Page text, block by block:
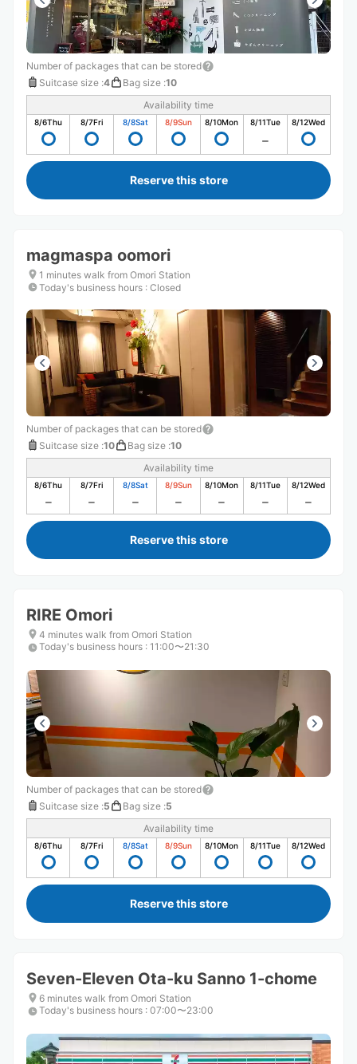
Number of packages that can be stored
Suitcase size :4 Bag size :10
Availability time
8/6Thu 8/7Fri 8/8Sat 8/9Sun 8/10Mon 8/11Tue 8/12Wed
Reserve this store
magmaspa oomori
1 minutes walk from Omori Station
Today's business hours : Closed
Number of packages that can be stored
Suitcase size :10 Bag size :10
Availability time
8/6Thu 8/7Fri 8/8Sat 8/9Sun 8/10Mon 8/11Tue 8/12Wed
Reserve this store
RIRE Omori
4 minutes walk from Omori Station
Today's business hours : 11:00〜21:30
Number of packages that can be stored
Suitcase size :5 Bag size :5
Availability time
8/6Thu 8/7Fri 8/8Sat 8/9Sun 8/10Mon 8/11Tue 8/12Wed
Reserve this store
Seven-Eleven Ota-ku Sanno 1-chome
6 minutes walk from Omori Station
Today's business hours : 07:00〜23:00